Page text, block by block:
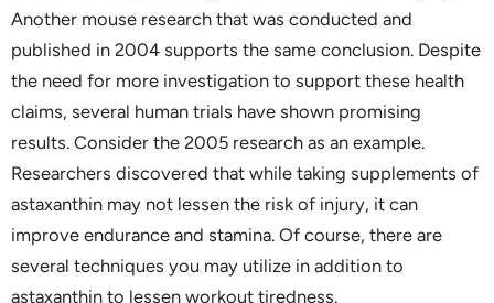
Another mouse research that was conducted and
published in 2004 supports the same conclusion. Despite
the need for more investigation to support these health
claims, several human trials have shown promising
results. Consider the 2005 research as an example.
Researchers discovered that while taking supplements of
astaxanthin may not lessen the risk of injury, it can
improve endurance and stamina. Of course, there are
several techniques you may utilize in addition to
astaxanthin to lessen workout tiredness.